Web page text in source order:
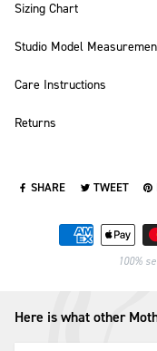
Sizing Chart
Studio Model
Care Instructions
Returns
SHARE
SHARE ON FACEBOOK
TWEET
TWEET ON
100%
Here is what other